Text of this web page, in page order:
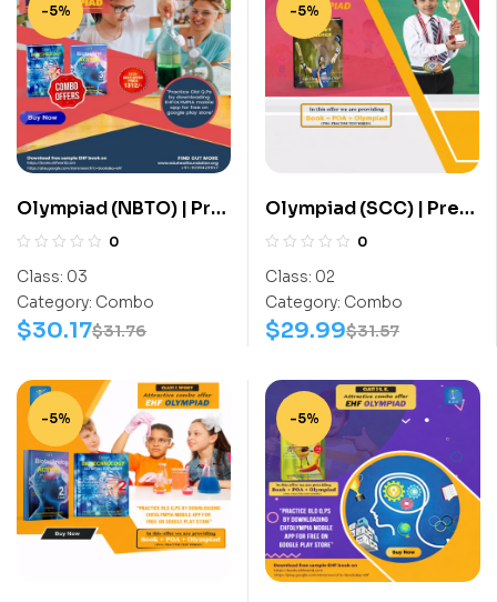
-5%
Olympiad (NBTO) | Pre
OLympiad Assesment
(Biotechnology-
Activity Book,
Biotechnology-Work
0
Class: 03
Category: Combo
$31.76
$30.17
-5%
Olympiad (SCC) | Pre
OLympiad Assesment
Activity Book) – C0015
0
Class: 02
Category: Combo
$31.57
$29.99
-5% -5%